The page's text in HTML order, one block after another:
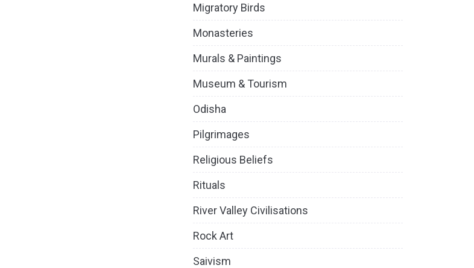
Migratory Birds
Monasteries
Murals & Paintings
Museum & Tourism
Odisha
Pilgrimages
Religious Beliefs
Rituals
River Valley Civilisations
Rock Art
Saivism